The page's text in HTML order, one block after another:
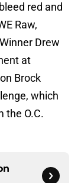
red and
Raw,
Drew
at
Brock
which
the O.C.